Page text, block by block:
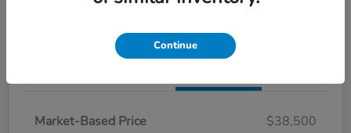
I'm Interested Claim a $1,000 Bonus Offer
Market-Based Price
$38,500
Continue